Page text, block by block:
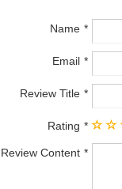
Name
Email
Review Title
Rating
Review Content